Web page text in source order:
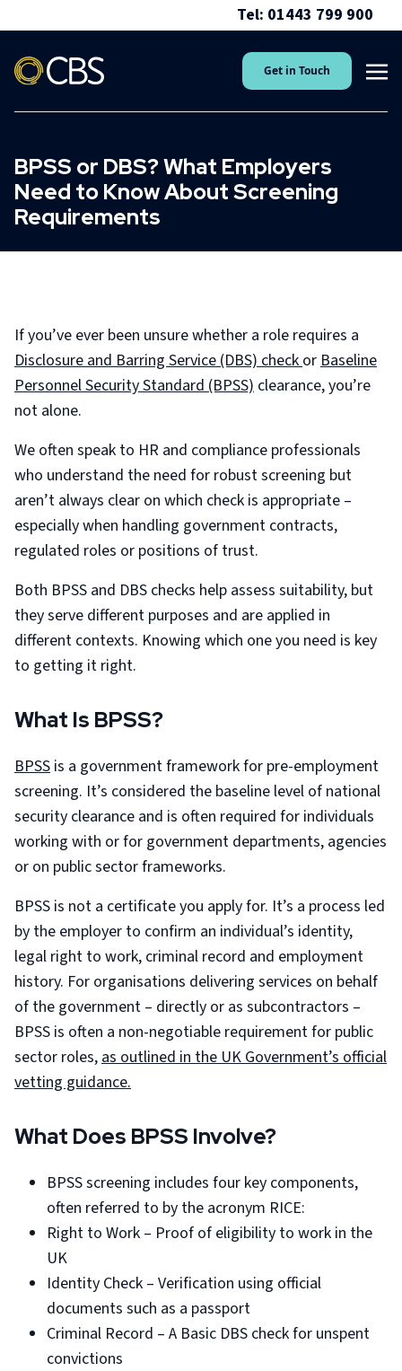
Tel: 01443 799 900
Get in Touch
BPSS or DBS? What Employers
Need to Know About Screening
Requirements
If you’ve ever been unsure whether a role requires a
Disclosure and Barring Service (DBS) checkorBaseline
Personnel Security Standard (BPSS) clearance, you’re
not alone.
We often speak to HR and compliance professionals
who understand the need for robust screening but
aren’t always clear on which check is appropriate –
especially when handling government contracts,
regulated roles or positions of trust.
Both BPSS and DBS checks help assess suitability, but
they serve different purposes and are applied in
different contexts. Knowing which one you need is key
to getting it right.
What Is BPSS?
BPSS is a government framework for pre-employment
screening. It’s considered the baseline level of national
security clearance and is often required for individuals
working with or for government departments, agencies
or on public sector frameworks.
BPSS is not a certificate you apply for. It’s a process led
by the employer to confirm an individual’s identity,
legal right to work, criminal record and employment
history. For organisations delivering services on behalf
of the government – directly or as subcontractors –
BPSS is often a non-negotiable requirement for public
sector roles,as outlined in the UK Government’s official
vetting guidance.
What Does BPSS Involve?
BPSS screening includes four key components,
often referred to by the acronym RICE:
Right to Work – Proof of eligibility to work in the
UK
Identity Check – Verification using official
documents such as a passport
Criminal Record – A Basic DBS check for unspent
convictions